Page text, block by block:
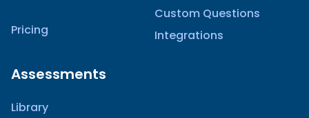
Pricing
Custom Questions
Integrations
Assessments
Library